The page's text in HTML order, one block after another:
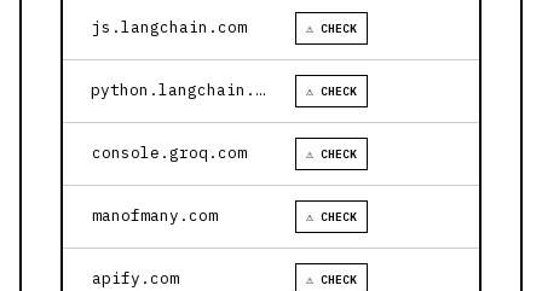
js.langchain.com ⚠ CHECK
python.langchain.com ⚠ CHECK
console.groq.com ⚠ CHECK
manofmany.com ⚠ CHECK
apify.com ⚠ CHECK